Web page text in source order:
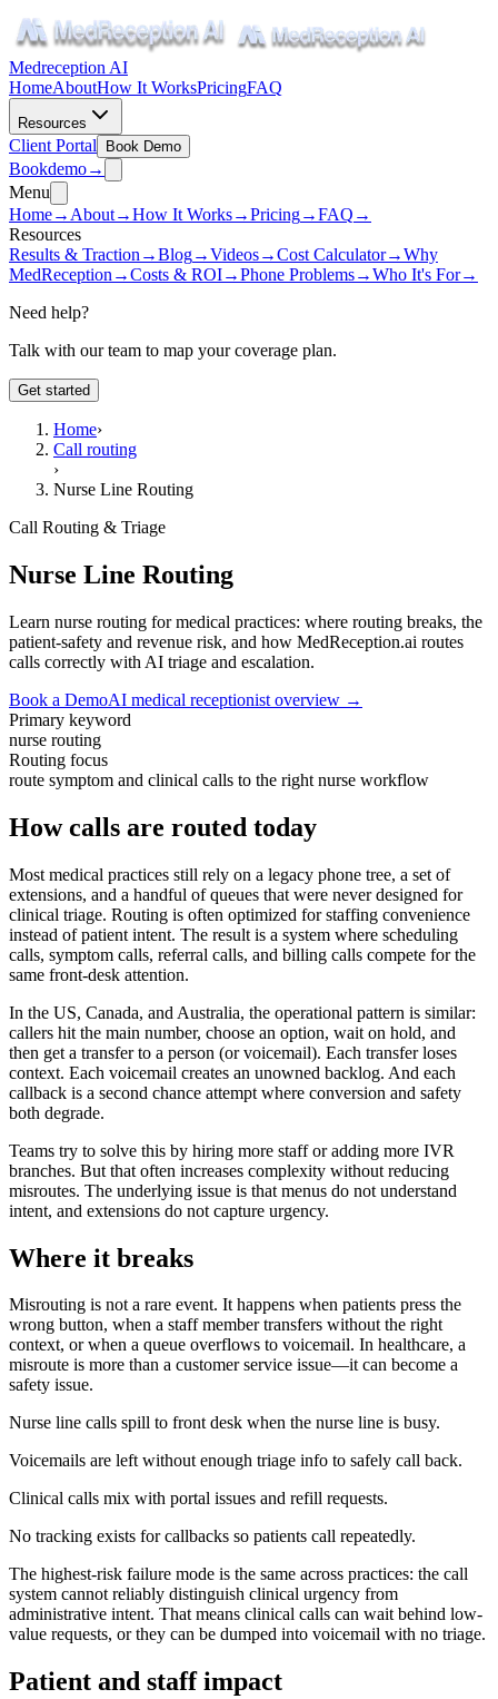
Medreception AI
HomeAboutHow It WorksPricingFAQ
Resources
Client Portal Book Demo
Bookdemo→
Menu
Home→ About→How It Works→Pricing→FAQ →
Resources
Results & Traction →Blog→Videos→Cost Calculator→Why
MedReception →Costs & ROI→Phone Problems→Who It's For→
Need help?
Talk with our team to map your coverage plan.
Get started
Home›
Call routing
›
Nurse Line Routing
Call Routing & Triage
Nurse Line Routing
Learn nurse routing for medical practices: where routing breaks, the
patient-safety and revenue risk, and how MedReception.ai routes
calls correctly with AI triage and escalation.
Book a DemoAI medical receptionist overview →
Primary keyword
nurse routing
Routing focus
route symptom and clinical calls to the right nurse workflow
How calls are routed today
Most medical practices still rely on a legacy phone tree, a set of
extensions, and a handful of queues that were never designed for
clinical triage. Routing is often optimized for staffing convenience
instead of patient intent. The result is a system where scheduling
calls, symptom calls, referral calls, and billing calls compete for the
same front-desk attention.
In the US, Canada, and Australia, the operational pattern is similar:
callers hit the main number, choose an option, wait on hold, and
then get a transfer to a person (or voicemail). Each transfer loses
context. Each voicemail creates an unowned backlog. And each
callback is a second chance attempt where conversion and safety
both degrade.
Teams try to solve this by hiring more staff or adding more IVR
branches. But that often increases complexity without reducing
misroutes. The underlying issue is that menus do not understand
intent, and extensions do not capture urgency.
Where it breaks
Misrouting is not a rare event. It happens when patients press the
wrong button, when a staff member transfers without the right
context, or when a queue overflows to voicemail. In healthcare, a
misroute is more than a customer service issue—it can become a
safety issue.
Nurse line calls spill to front desk when the nurse line is busy.
Voicemails are left without enough triage info to safely call back.
Clinical calls mix with portal issues and refill requests.
No tracking exists for callbacks so patients call repeatedly.
The highest-risk failure mode is the same across practices: the call
system cannot reliably distinguish clinical urgency from
administrative intent. That means clinical calls can wait behind low-
value requests, or they can be dumped into voicemail with no triage.
Patient and staff impact